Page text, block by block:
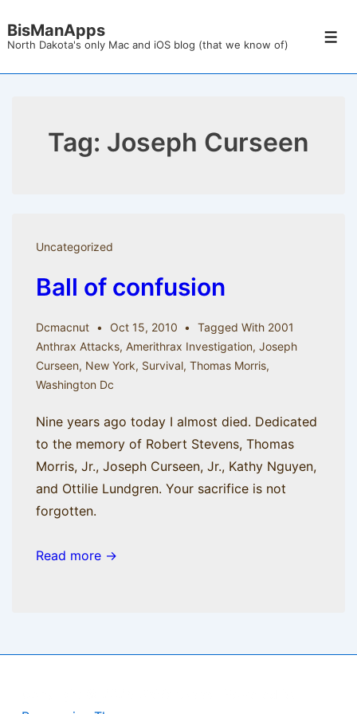
Skip
Main
BisManApps
North Dakota's only Mac and iOS blog (that we know of)
Tag: Joseph Curseen
Uncategorized
Ball of confusion
Dcmacnut Oct 15, 2010 Tagged With 2001
Anthrax Attacks, Amerithrax Investigation, Joseph
Curseen, New York, Survival, Thomas Morris,
Washington Dc
Nine years ago today I almost died. Dedicated
to the memory of Robert Stevens, Thomas
Morris, Jr., Joseph Curseen, Jr., Kathy Nguyen,
and Ottilie Lundgren. Your sacrifice is not
forgotten.
Read more →